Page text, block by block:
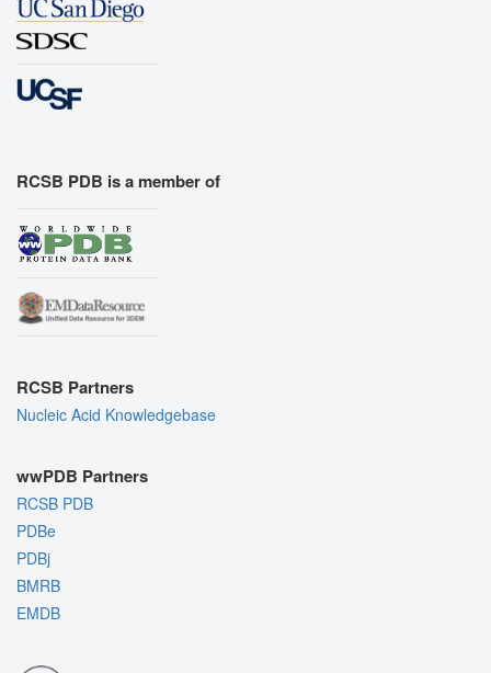
RCSB PDB is a member of
RCSB Partners
Nucleic Acid Knowledgebase
wwPDB Partners
RCSB PDB
PDBe
PDBj
BMRB
EMDB